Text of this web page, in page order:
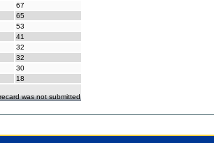
67
65
53
41
32
32
30
18
was not submitted